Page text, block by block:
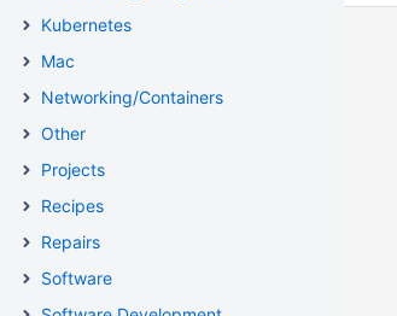
Kubernetes
Mac
Networking/Containers
Other
Projects
Recipes
Repairs
Software